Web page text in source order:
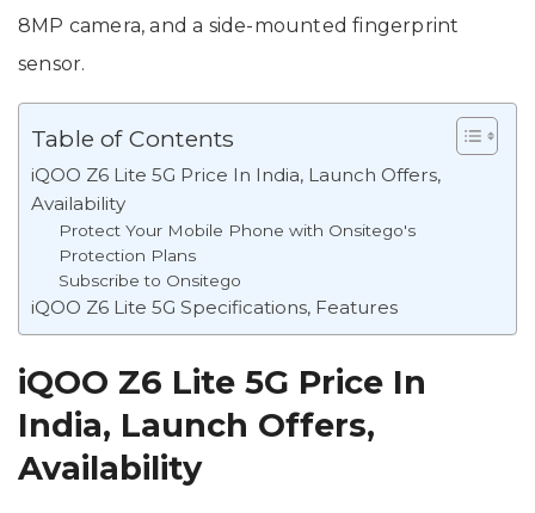
8MP camera, and a side-mounted fingerprint
sensor.
Table of Contents
iQOO Z6 Lite 5G Price In India, Launch Offers,
Availability
Protect Your Mobile Phone with Onsitego's
Protection Plans
Subscribe to Onsitego
iQOO Z6 Lite 5G Specifications, Features
iQOO Z6 Lite 5G Price In
India, Launch Offers,
Availability